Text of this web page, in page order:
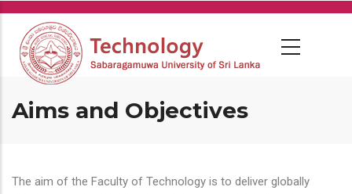
Skip
main
content
Aims and Objectives
The aim of the Faculty of Technology is to deliver globally